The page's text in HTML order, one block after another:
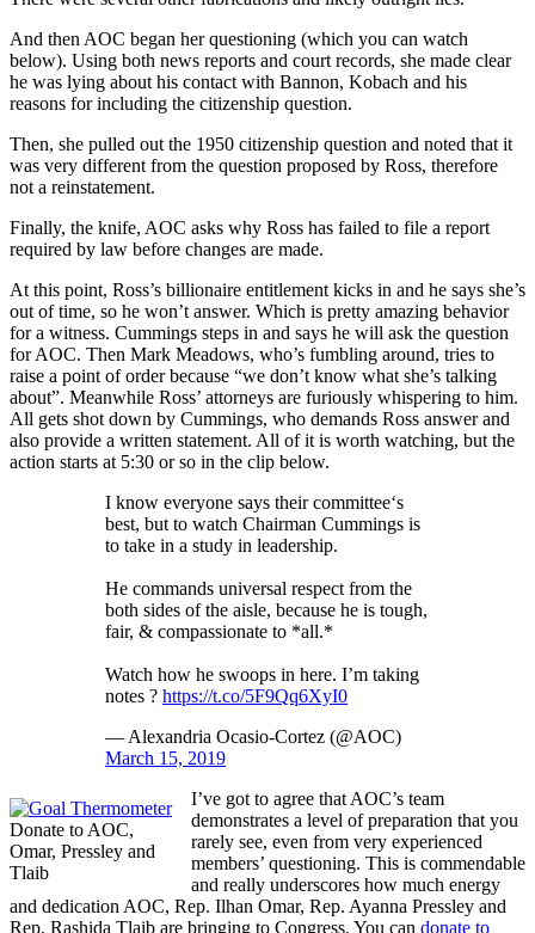
And then AOC began her questioning (which you can watch
below). Using both news reports and court records, she made clear
he was lying about his contact with Bannon, Kobach and his
reasons for including the citizenship question.
Then, she pulled out the 1950 citizenship question and noted that it
was very different from the question proposed by Ross, therefore
not a reinstatement.
Finally, the knife, AOC asks why Ross has failed to file a report
required by law before changes are made.
At this point, Ross’s billionaire entitlement kicks in and he says she’s
out of time, so he won’t answer. Which is pretty amazing behavior
for a witness. Cummings steps in and says he will ask the question
for AOC. Then Mark Meadows, who’s fumbling around, tries to
raise a point of order because “we don’t know what she’s talking
about”. Meanwhile Ross’ attorneys are furiously whispering to him.
All gets shot down by Cummings, who demands Ross answer and
also provide a written statement. All of it is worth watching, but the
action starts at 5:30 or so in the clip below.
I know everyone says their committee‘s
best, but to watch Chairman Cummings is
to take in a study in leadership.
He commands universal respect from the
both sides of the aisle, because he is tough,
fair, & compassionate to *all.*
Watch how he swoops in here. I’m taking
notes ? https://t.co/5F9Qq6XyI0
— Alexandria Ocasio-Cortez (@AOC)
March 15, 2019
Donate to AOC,
Omar, Pressley and
Tlaib
I’ve got to agree that AOC’s team
demonstrates a level of preparation that you
rarely see, even from very experienced
members’ questioning. This is commendable
and really underscores how much energy
and dedication AOC, Rep. Ilhan Omar, Rep. Ayanna Pressley and
Rep. Rashida Tlaib are bringing to Congress. You can donate to